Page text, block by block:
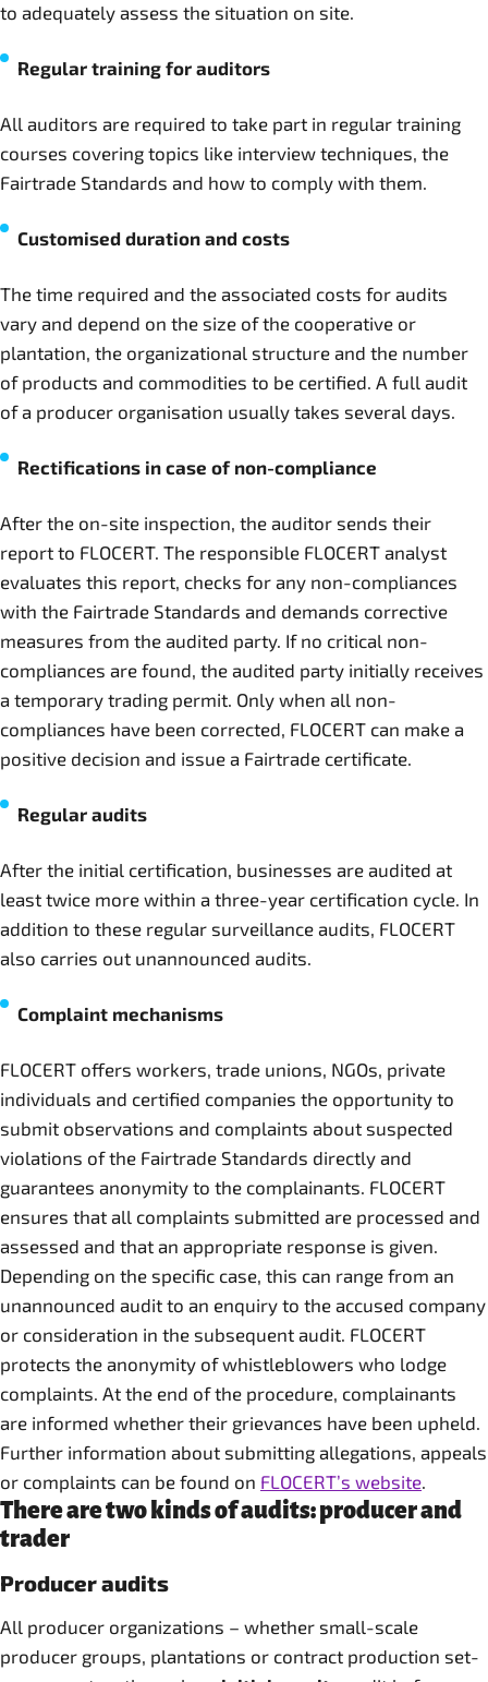
to adequately assess the situation on site.
Regular training for auditors
All auditors are required to take part in regular training
courses covering topics like interview techniques, the
Fairtrade Standards and how to comply with them.
Customised duration and costs
The time required and the associated costs for audits
vary and depend on the size of the cooperative or
plantation, the organizational structure and the number
of products and commodities to be certified. A full audit
of a producer organisation usually takes several days.
Rectifications in case of non-compliance
After the on-site inspection, the auditor sends their
report to FLOCERT. The responsible FLOCERT analyst
evaluates this report, checks for any non-compliances
with the Fairtrade Standards and demands corrective
measures from the audited party. If no critical non-
compliances are found, the audited party initially receives
a temporary trading permit. Only when all non-
compliances have been corrected, FLOCERT can make a
positive decision and issue a Fairtrade certificate.
Regular audits
After the initial certification, businesses are audited at
least twice more within a three-year certification cycle. In
addition to these regular surveillance audits, FLOCERT
also carries out unannounced audits.
Complaint mechanisms
FLOCERT offers workers, trade unions, NGOs, private
individuals and certified companies the opportunity to
submit observations and complaints about suspected
violations of the Fairtrade Standards directly and
guarantees anonymity to the complainants. FLOCERT
ensures that all complaints submitted are processed and
assessed and that an appropriate response is given.
Depending on the specific case, this can range from an
unannounced audit to an enquiry to the accused company
or consideration in the subsequent audit. FLOCERT
protects the anonymity of whistleblowers who lodge
complaints. At the end of the procedure, complainants
are informed whether their grievances have been upheld.
Further information about submitting allegations, appeals
or complaints can be found on FLOCERT’s website.
There are two kinds of audits: producer and
trader
Producer audits
All producer organizations – whether small-scale
producer groups, plantations or contract production set-